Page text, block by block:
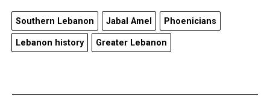
Southern Lebanon Jabal Amel Phoenicians
Lebanon history Greater Lebanon